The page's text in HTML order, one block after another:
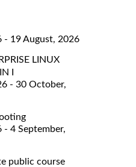
- 19 August, 2026
LINUX
I
- 30 October,
- 4 September,
public course